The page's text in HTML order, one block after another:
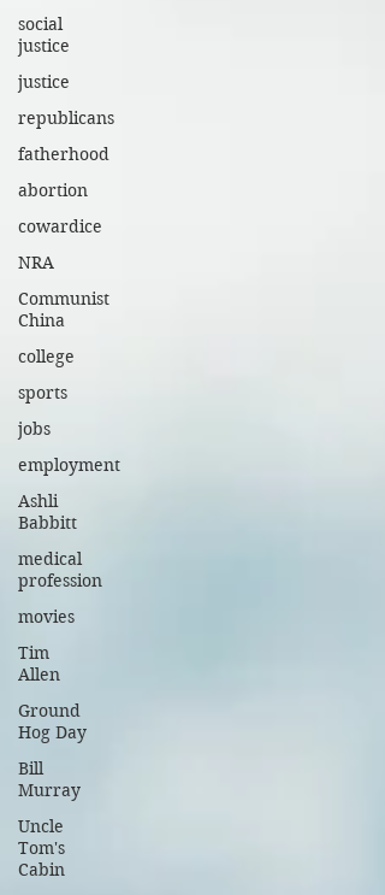
social
justice
justice
republicans
fatherhood
abortion
cowardice
NRA
Communist
China
college
sports
jobs
employment
Ashli
Babbitt
medical
profession
movies
Tim
Allen
Ground
Hog Day
Bill
Murray
Uncle
Tom's
Cabin